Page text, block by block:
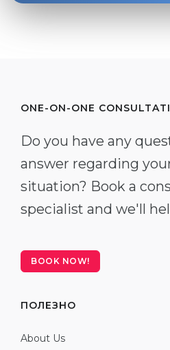
ONE-ON-ONE
Do you have any
answer regarding
situation? Book a
specialist and we'll
BOOK NOW!
ПОЛЕЗНО
About Us